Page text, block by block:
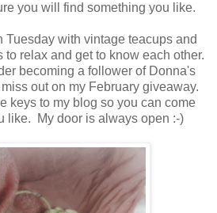
you will find something you like.
Tuesday with vintage teacups and
relax and get to know each other.
becoming a follower of Donna's
out on my February giveaway.
keys to my blog so you can come
like. My door is always open :-)